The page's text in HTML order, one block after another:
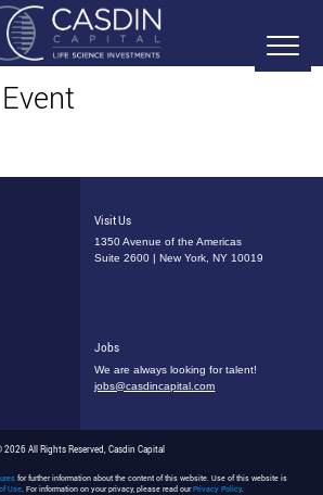
Visit Us
1350 Avenue of the Americas
Suite 2600 | New York, NY 10019
Jobs
We are always looking for talent!
jobs@casdincapital.com
2026 All Rights Reserved, Casdin Capital
for further information about the content of this website. Use of this website is
Use. For information on your privacy, please read ourPrivacy Policy.